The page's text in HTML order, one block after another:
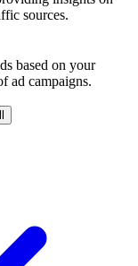
sources.
based on your
ad campaigns.